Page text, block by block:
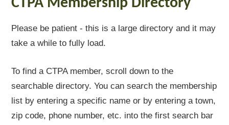
CTPA Membership Directory
Please be patient - this is a large directory and it may
take a while to fully load.
To find a CTPA member, scroll down to the
searchable directory. You can search the membership
list by entering a specific name or by entering a town,
zip code, phone number, etc. into the first search bar